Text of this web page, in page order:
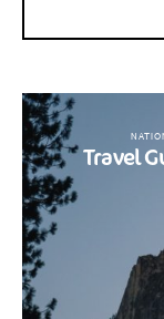
Travel